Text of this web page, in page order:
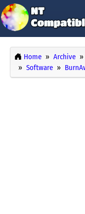
Home Archive
Software